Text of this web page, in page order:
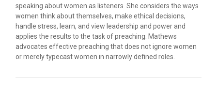
speaking about women as listeners. She considers the ways
women think about themselves, make ethical decisions,
handle stress, learn, and view leadership and power and
applies the results to the task of preaching. Mathews
advocates effective preaching that does not ignore women
or merely typecast women in narrowly defined roles.